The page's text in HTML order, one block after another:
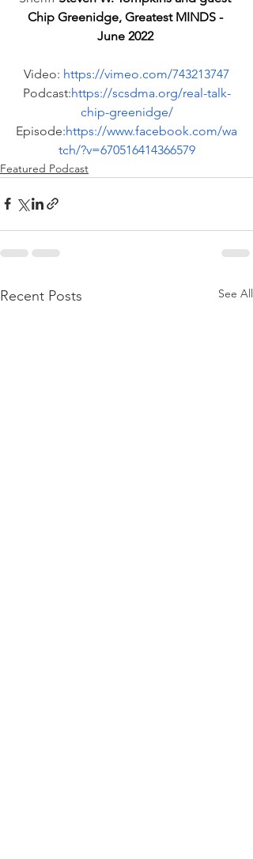
Chip Greenidge, Greatest MINDS -
June 2022
Video: https://vimeo.com/743213747
Podcast:https://scsdma.org/real-talk-
chip-greenidge/
Episode:https://www.facebook.com/wa
tch/?v=670516414366579
Featured Podcast
Recent Posts See All